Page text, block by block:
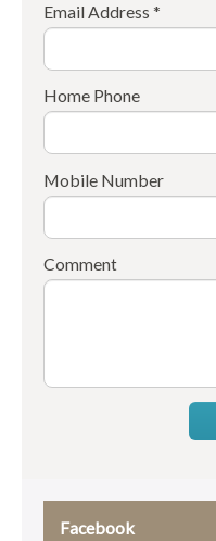
Email Address *
Home Phone
Mobile Number
Comment
Facebook